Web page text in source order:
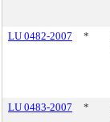
LU 0482-2007
*
LU 0483-2007 *